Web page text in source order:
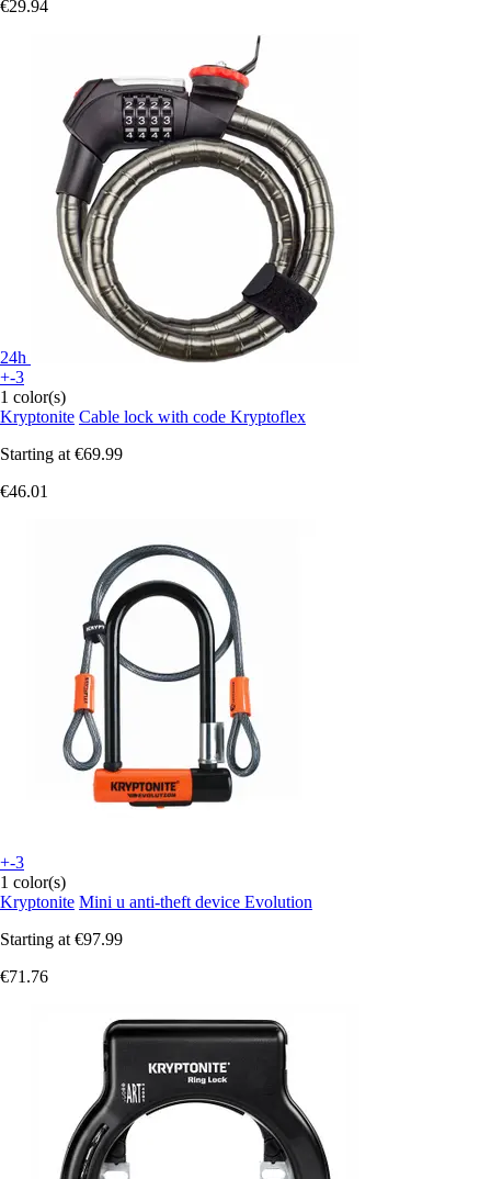
€29.94
24h
+-3
1 color(s)
Kryptonite Cable lock with code Kryptoflex
Starting at €69.99
€46.01
+-3
1 color(s)
Kryptonite Mini u anti-theft device Evolution
Starting at €97.99
€71.76